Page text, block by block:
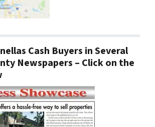
Cash Buyers in Several
Newspapers – Click on the